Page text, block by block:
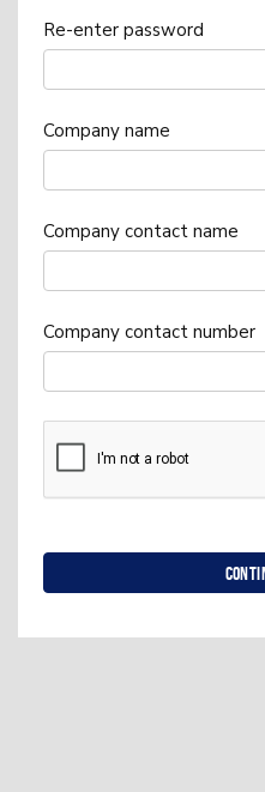
Re-enter password
Company name
Company contact name
Company contact number